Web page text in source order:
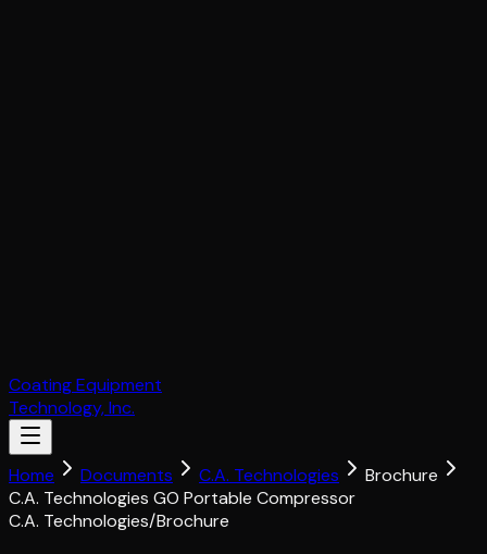
Coating Equipment
Technology, Inc.
Home Documents C.A. Technologies
Brochure
C.A. Technologies GO Portable Compressor
C.A. Technologies/Brochure